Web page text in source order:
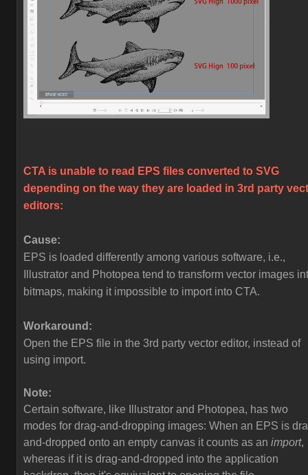
CTA is unable to read EPS files converted to SVG
depending on the way they are loaded in 3rd party
editors:
Cause:
EPS is loaded differently among various software, i.e.,
Illustrator and Photopea tend to transform vector images
bitmaps, making it impossible to import into CTA.
Workaround:
Open the EPS file in the 3rd party vector editor, instead of
using import.
Note:
Certain software, like Illustrator and Photopea, has two
modes for drag-and-dropping images: When an EPS is
and-dropped onto an empty canvas it counts as an import,
whereas if it is drag-and-dropped into the application